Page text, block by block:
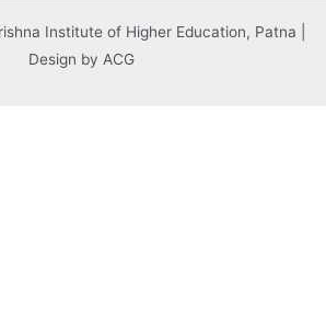
Institute of Higher Education, Patna |
Design by ACG